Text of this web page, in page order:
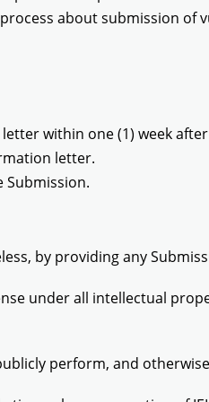
about submission of
within one (1) week
letter.
Submission.
by providing any
under all intellectual
perform, and